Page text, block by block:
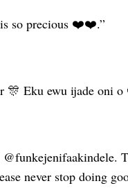
is so precious ❤️❤️.”
🎊 Eku ewu ijade
never stop doing